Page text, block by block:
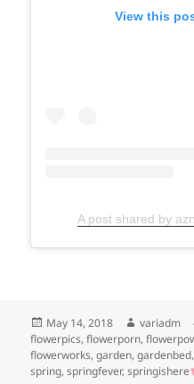
View this
A post shared by
Posted
on
May 14, 2018 Author
variadm
flowerpics,flowerporn,
flowerworks,garden,gardenbed
spring,springfever,springishere